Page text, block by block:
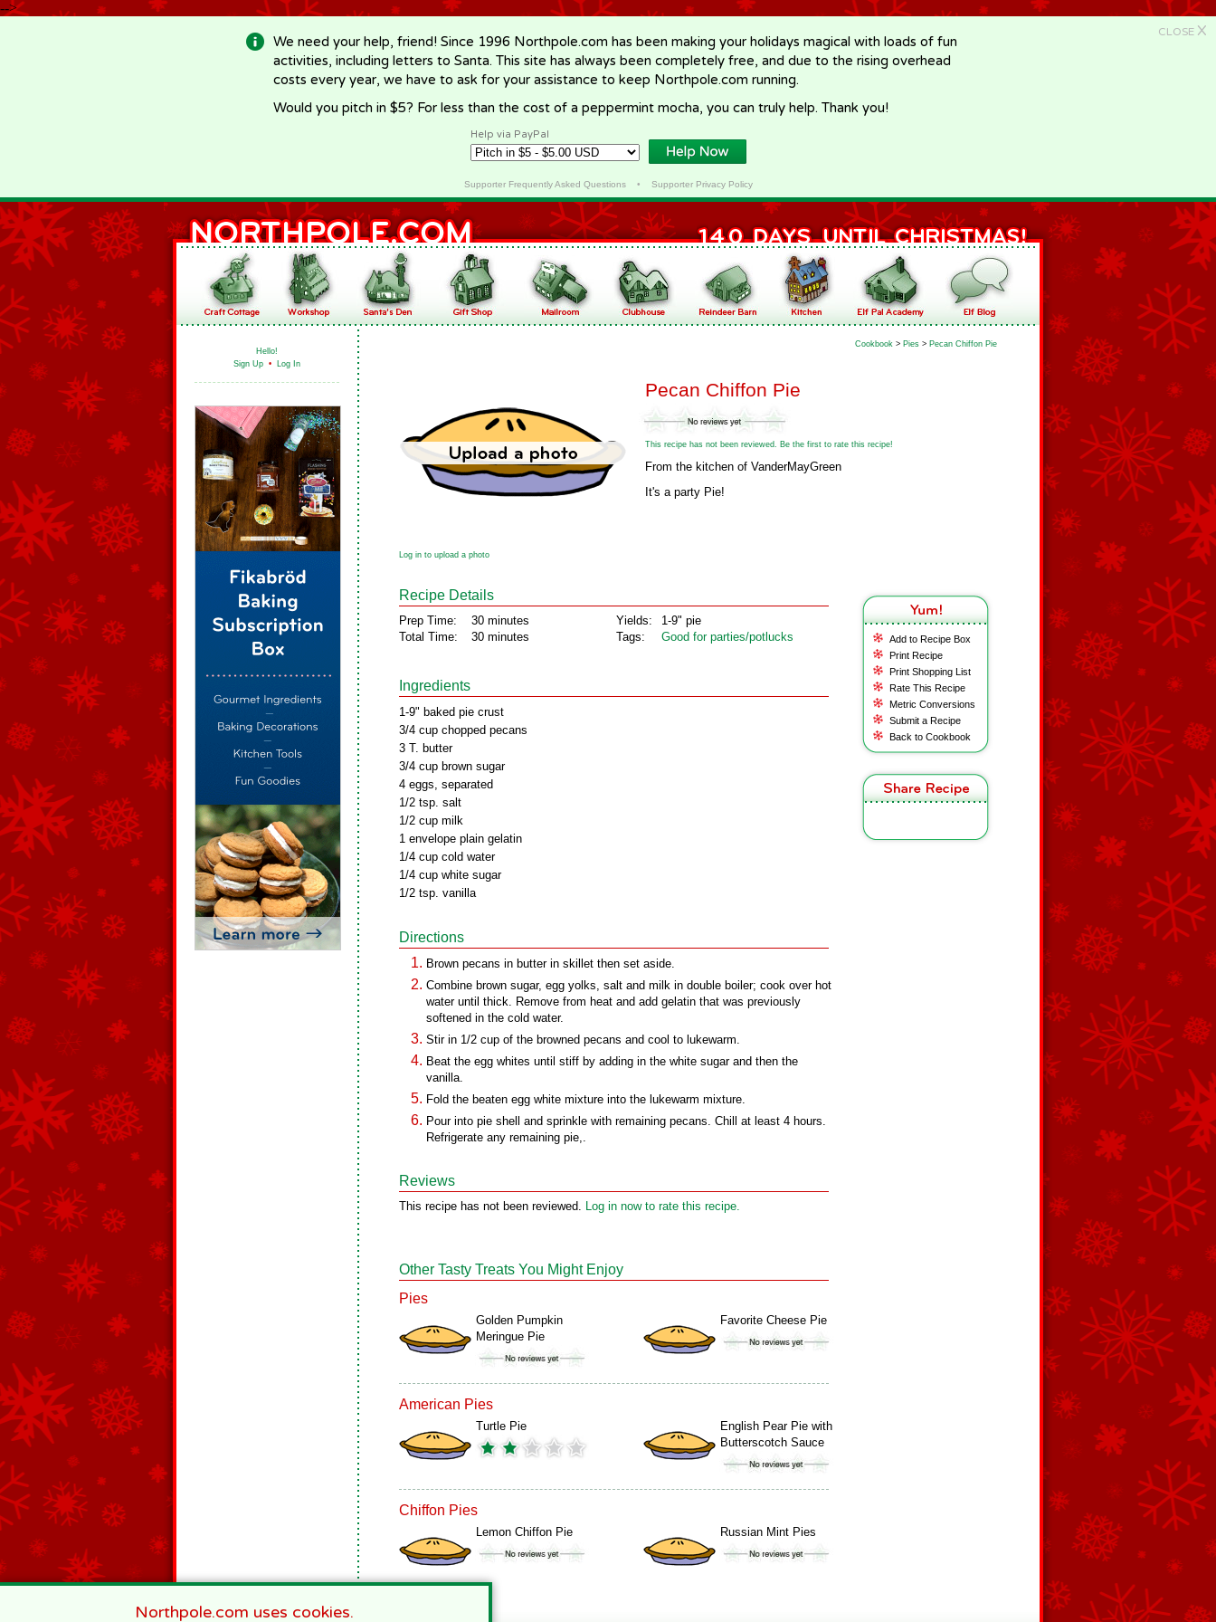
-->
CLOSE X
We need your help, friend! Since 1996 Northpole.com has been making your holidays magical with loads of fun
activities, including letters to Santa. This site has always been completely free, and due to the rising overhead
costs every year, we have to ask for your assistance to keep Northpole.com running.
Would you pitch in $5? For less than the cost of a peppermint mocha, you can truly help. Thank you!
Help via PayPal
Supporter Frequently Asked Questions• Supporter Privacy Policy
Hello!
Sign Up • Log In
Cookbook > Pies > Pecan Chiffon Pie
Pecan Chiffon Pie
This recipe has not been reviewed. Be the first to rate this recipe!
From the kitchen of VanderMayGreen
It's a party Pie!
Log in to upload a photo
Add to Recipe Box
Print Recipe
Print Shopping List
Rate This Recipe
Metric Conversions
Submit a Recipe
Back to Cookbook
Recipe Details
Prep Time:
Total Time:
30 minutes
30 minutes
Yields:
Tags:
1-9" pie
Good for parties/potlucks
Ingredients
1-9" baked pie crust
3/4 cup chopped pecans
3 T. butter
3/4 cup brown sugar
4 eggs, separated
1/2 tsp. salt
1/2 cup milk
1 envelope plain gelatin
1/4 cup cold water
1/4 cup white sugar
1/2 tsp. vanilla
Directions
Brown pecans in butter in skillet then set aside.
Combine brown sugar, egg yolks, salt and milk in double boiler; cook over hot
water until thick. Remove from heat and add gelatin that was previously
softened in the cold water.
Stir in 1/2 cup of the browned pecans and cool to lukewarm.
Beat the egg whites until stiff by adding in the white sugar and then the
vanilla.
Fold the beaten egg white mixture into the lukewarm mixture.
Pour into pie shell and sprinkle with remaining pecans. Chill at least 4 hours.
Refrigerate any remaining pie,.
Reviews
This recipe has not been reviewed. Log in now to rate this recipe.
Other Tasty Treats You Might Enjoy
Pies
Golden Pumpkin
Meringue Pie
Favorite Cheese Pie
American Pies
Turtle Pie
English Pear Pie with
Butterscotch Sauce
Chiffon Pies
Lemon Chiffon Pie Russian Mint Pies
Northpole.com uses cookies.